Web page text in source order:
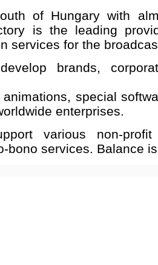
of Hungary with
is the leading
services for the
brands,
special
enterprises.
various non-
bono services. Balance